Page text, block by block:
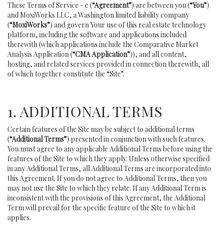
These Terms of Service - e (“Agreement”) are between you (“You”)
and MoxiWorks LLC, a Washington limited liability company
(“MoxiWorks”) and govern Your use of this real estate technology
platform, including the software and applications included
therewith (which applications include the Comparative Market
Analysis Application (“CMA Application”)), and all content,
hosting, and related services provided in connection therewith, all
of which together constitute the “Site”.
1. ADDITIONAL TERMS
Certain features of the Site may be subject to additional terms
(“Additional Terms”) presented in conjunction with such features.
You must agree to any applicable Additional Terms before using the
features of the Site to which they apply. Unless otherwise specified
in any Additional Terms, all Additional Terms are incorporated into
this Agreement. If you do not agree to Additional Terms, then you
may not use the Site to which they relate. If any Additional Term is
inconsistent with the provisions of this Agreement, the Additional
Term will prevail for the specific feature of the Site to which it
applies.